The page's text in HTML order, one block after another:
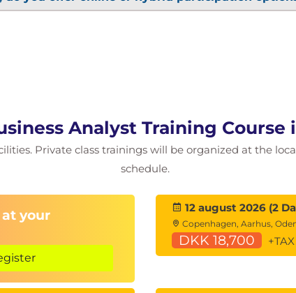
Analyst Training Course
Private class trainings will be organized at the
schedule.
your
12 august 2026 (2
Copenhagen, Aarhus,
DKK 18,700 +TAX